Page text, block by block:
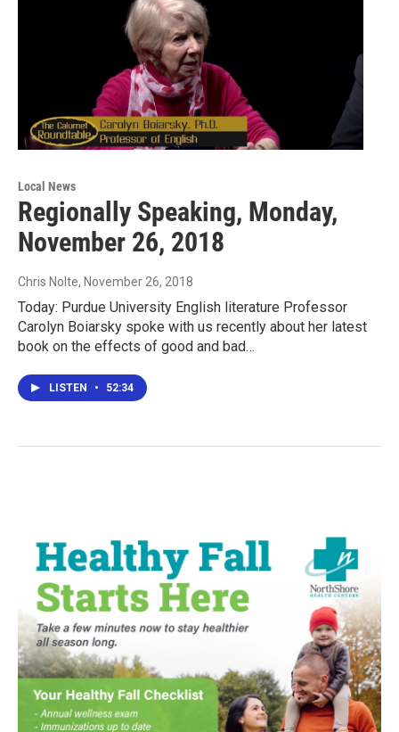
Local News
Regionally Speaking, Monday,
November 26, 2018
Chris Nolte, November 26, 2018
Today: Purdue University English literature Professor
Carolyn Boiarsky spoke with us recently about her latest
book on the effects of good and bad…
LISTEN • 52:34